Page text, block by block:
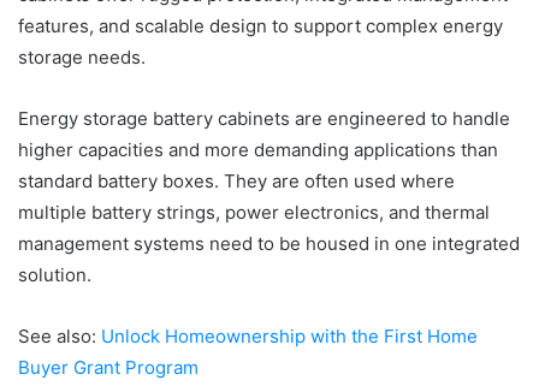
features, and scalable design to support complex energy
storage needs.
Energy storage battery cabinets are engineered to handle
higher capacities and more demanding applications than
standard battery boxes. They are often used where
multiple battery strings, power electronics, and thermal
management systems need to be housed in one integrated
solution.
See also: Unlock Homeownership with the First Home
Buyer Grant Program